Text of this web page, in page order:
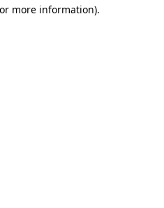
more information).